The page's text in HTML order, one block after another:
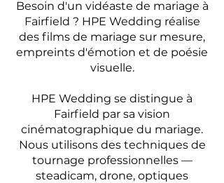
Besoin d'un vidéaste de mariage à
Fairfield ? HPE Wedding réalise
des films de mariage sur mesure,
empreints d'émotion et de poésie
visuelle.
HPE Wedding se distingue à
Fairfield par sa vision
cinématographique du mariage.
Nous utilisons des techniques de
tournage professionnelles —
steadicam, drone, optiques